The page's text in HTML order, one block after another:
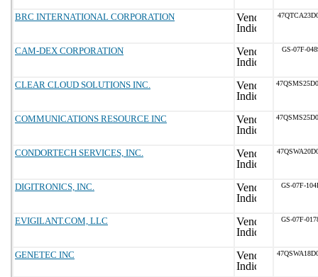
BRC INTERNATIONAL CORPORATION
CAM-DEX CORPORATION GS-07F-
CLEAR CLOUD SOLUTIONS INC.
COMMUNICATIONS RESOURCE INC
CONDORTECH SERVICES, INC.
DIGITRONICS, INC. GS-07F-
EVIGILANT.COM, LLC GS-07F-
GENETEC INC